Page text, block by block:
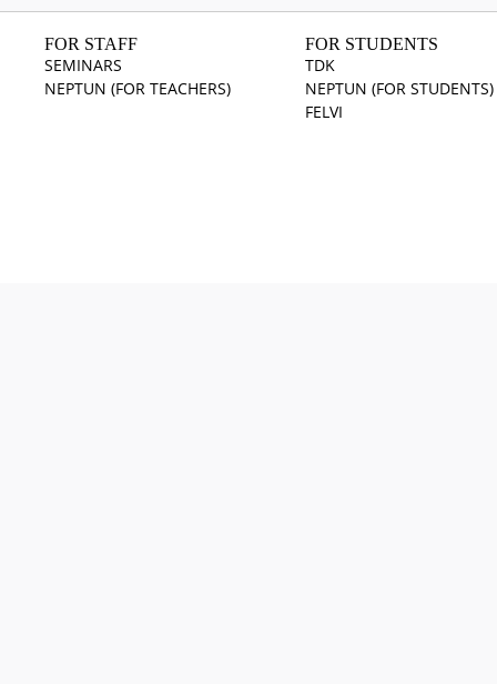
FOR STAFF
SEMINARS
NEPTUN (FOR TEACHERS)
FOR STUDENTS
TDK
NEPTUN (FOR STUDENTS)
FELVI